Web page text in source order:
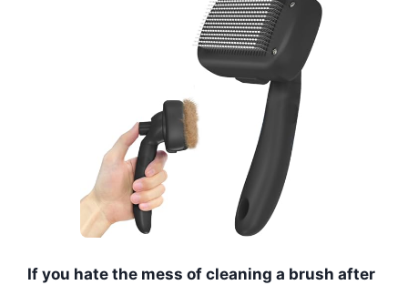
If you hate the mess of cleaning a brush after